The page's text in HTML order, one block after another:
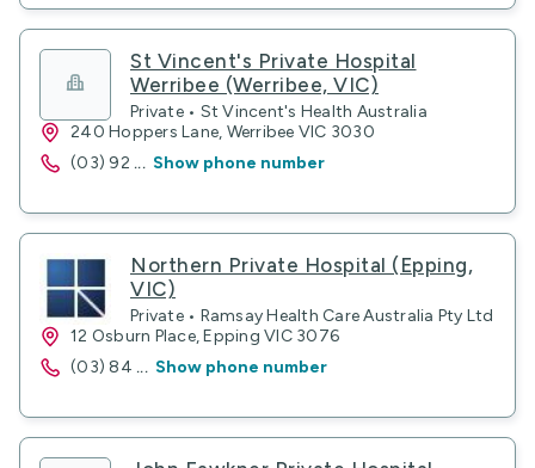
St Vincent's Private Hospital
Werribee (Werribee, VIC)
Private • St Vincent's Health Australia
240 Hoppers Lane, Werribee VIC 3030
(03) 92 ... Show phone number
Northern Private Hospital (Epping,
VIC)
Private • Ramsay Health Care Australia Pty Ltd
12 Osburn Place, Epping VIC 3076
(03) 84 ... Show phone number